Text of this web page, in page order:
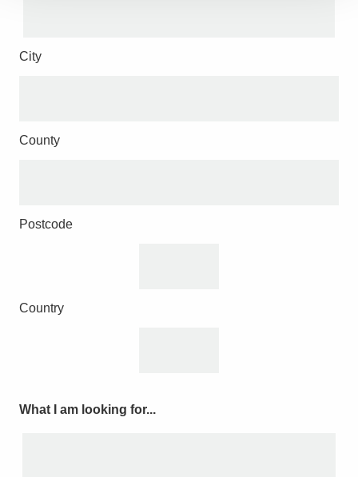
City
County
Postcode
Country
What I am looking for...